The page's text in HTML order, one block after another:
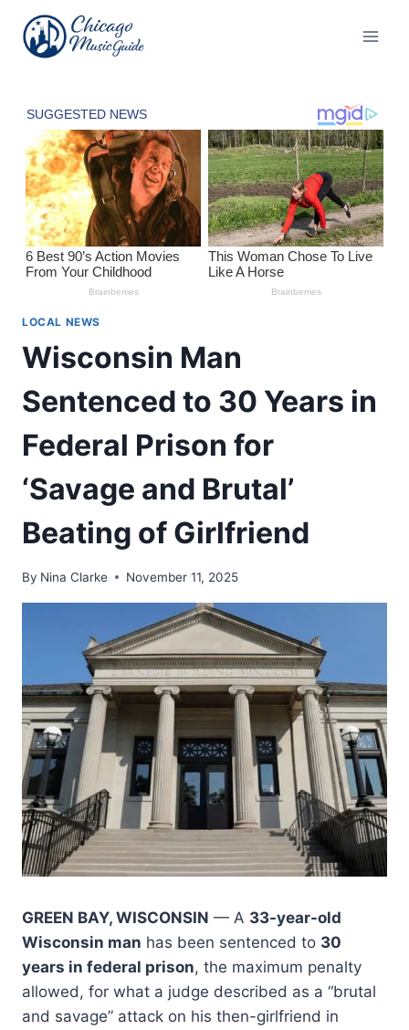
content
LOCAL NEWS
Wisconsin Man
Sentenced to 30 Years in
Federal Prison for
‘Savage and Brutal’
Beating of Girlfriend
By Nina Clarke November 11, 2025
GREEN BAY, WISCONSIN — A 33-year-old
Wisconsin man has been sentenced to 30
years in federal prison, the maximum penalty
allowed, for what a judge described as a “brutal
and savage” attack on his then-girlfriend in